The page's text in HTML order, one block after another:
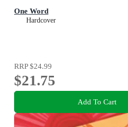
One Word
Hardcover
RRP$24.99
$21.75
Add To Cart